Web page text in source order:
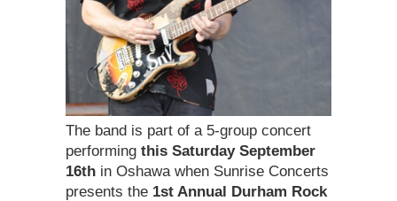
The band is part of a 5-group concert
performing this Saturday September
16th in Oshawa when Sunrise Concerts
presents the 1st Annual Durham Rock